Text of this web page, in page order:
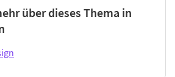
über dieses Thema in